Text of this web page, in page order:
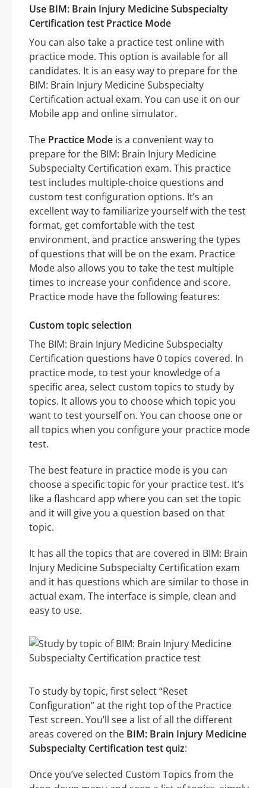
Use BIM: Brain Injury Medicine Subspecialty
Certification test Practice Mode
You can also take a practice test online with
practice mode. This option is available for all
candidates. It is an easy way to prepare for the
BIM: Brain Injury Medicine Subspecialty
Certification actual exam. You can use it on our
Mobile app and online simulator.
The Practice Mode is a convenient way to
prepare for the BIM: Brain Injury Medicine
Subspecialty Certification exam. This practice
test includes multiple-choice questions and
custom test configuration options. It’s an
excellent way to familiarize yourself with the test
format, get comfortable with the test
environment, and practice answering the types
of questions that will be on the exam. Practice
Mode also allows you to take the test multiple
times to increase your confidence and score.
Practice mode have the following features:
Custom topic selection
The BIM: Brain Injury Medicine Subspecialty
Certification questions have 0 topics covered. In
practice mode, to test your knowledge of a
specific area, select custom topics to study by
topics. It allows you to choose which topic you
want to test yourself on. You can choose one or
all topics when you configure your practice mode
test.
The best feature in practice mode is you can
choose a specific topic for your practice test. It’s
like a flashcard app where you can set the topic
and it will give you a question based on that
topic.
It has all the topics that are covered in BIM: Brain
Injury Medicine Subspecialty Certification exam
and it has questions which are similar to those in
actual exam. The interface is simple, clean and
easy to use.
To study by topic, first select “Reset
Configuration” at the right top of the Practice
Test screen. You’ll see a list of all the different
areas covered on the BIM: Brain Injury Medicine
Subspecialty Certification test quiz:
Once you’ve selected Custom Topics from the